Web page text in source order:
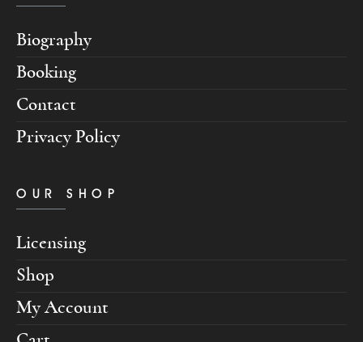
Biography
Booking
Contact
Privacy Policy
OUR SHOP
Licensing
Shop
My Account